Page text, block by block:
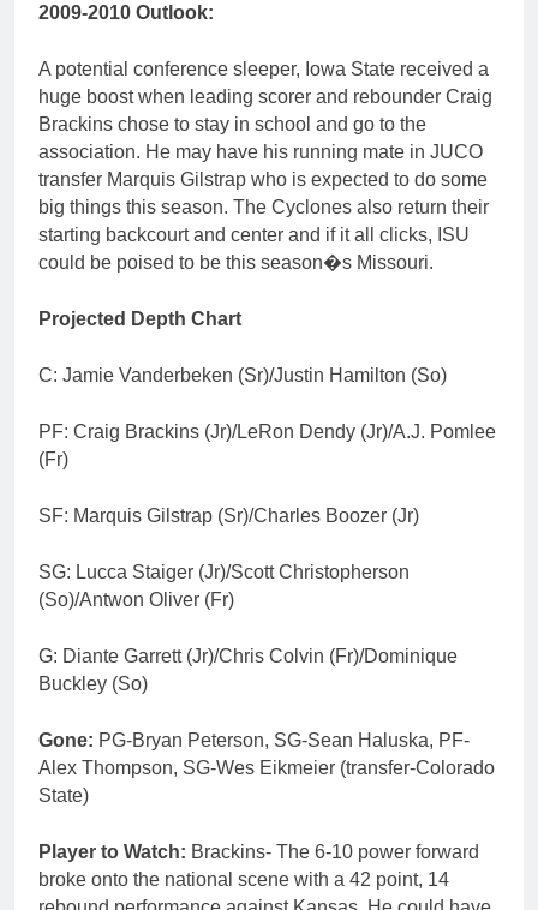
2009-2010 Outlook:
A potential conference sleeper, Iowa State received a
huge boost when leading scorer and rebounder Craig
Brackins chose to stay in school and go to the
association. He may have his running mate in JUCO
transfer Marquis Gilstrap who is expected to do some
big things this season. The Cyclones also return their
starting backcourt and center and if it all clicks, ISU
could be poised to be this season�s Missouri.
Projected Depth Chart
C: Jamie Vanderbeken (Sr)/Justin Hamilton (So)
PF: Craig Brackins (Jr)/LeRon Dendy (Jr)/A.J. Pomlee
(Fr)
SF: Marquis Gilstrap (Sr)/Charles Boozer (Jr)
SG: Lucca Staiger (Jr)/Scott Christopherson
(So)/Antwon Oliver (Fr)
G: Diante Garrett (Jr)/Chris Colvin (Fr)/Dominique
Buckley (So)
Gone: PG-Bryan Peterson, SG-Sean Haluska, PF-
Alex Thompson, SG-Wes Eikmeier (transfer-Colorado
State)
Player to Watch: Brackins- The 6-10 power forward
broke onto the national scene with a 42 point, 14